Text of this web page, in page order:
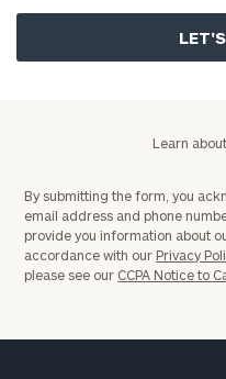
Learn
By submitting the form, you
email address and phone
provide you information about
accordance with our Privacy
please see our CCPA Notice to